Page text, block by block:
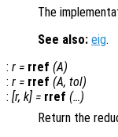
The
See also: eig.
: r = rref (A)
: r = rref (A, tol)
: [r, k] = rref (…)
Return the